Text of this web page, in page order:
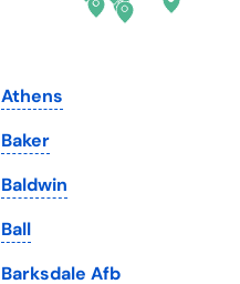
South Dakota
Tennessee
Texas
Utah
Athens
Baker
Baldwin
Ball
Barksdale Afb